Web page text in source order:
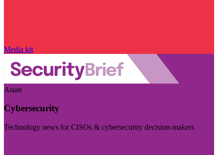
Media kit
Asian
Cybersecurity
Technology news for CISOs & cybersecurity decision-makers